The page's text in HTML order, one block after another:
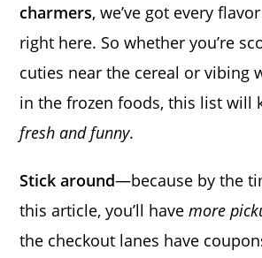
charmers, we’ve got every
right here. So whether you’re
cuties near the cereal or vibing
in the frozen foods, this list will
fresh and funny.
Stick around—because by the
this article, you’ll havemore
the checkout lanes have